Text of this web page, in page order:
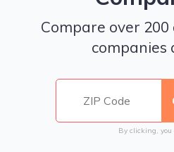
Compare over
companies
By clicking, you